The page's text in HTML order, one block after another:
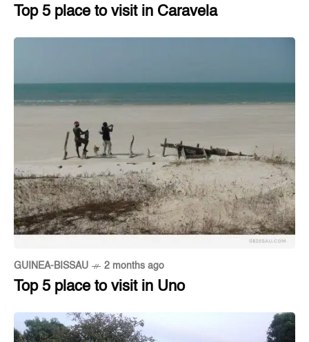
Top 5 place to visit in Caravela
GUINEA-BISSAU 2 months ago
Top 5 place to visit in Uno